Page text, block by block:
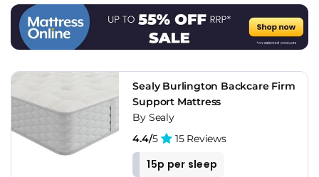
Sealy Burlington Backcare Firm
Support Mattress
By Sealy
4.4/5 15 Reviews
15p per sleep